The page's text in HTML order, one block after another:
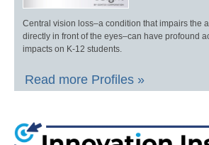
Central vision loss–a condition that impairs the
directly in front of the eyes–can have profound
impacts on K-12 students.
Read more Profiles »